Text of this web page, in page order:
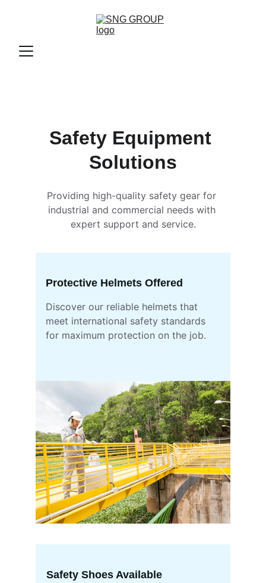
Safety Equipment
Solutions
Providing high-quality safety gear for
industrial and commercial needs with
expert support and service.
Safety Shoes Available
Protective Helmets Offered
Discover our reliable helmets that
meet international safety standards
for maximum protection on the job.